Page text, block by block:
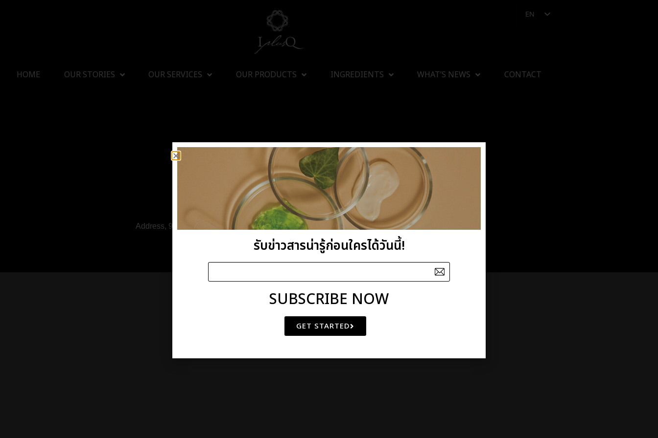
EN
HOME OUR STORIES OUR SERVICES OUR PRODUCTS INGREDIENTS WHAT’S NEWS CONTACT
I plus Q Company Limited
Address, 9/1 Soi Rattanathibet 10 Bangkrasor, Muang, Nonthaburi 11000, Thailand
NATURAL BEAUTY SINCE 2000
© Copyright 2011 by I plus Q | AIl Rights Reserved
รับข่าวสารน่ารู้ก่อนใครได้วันนี้!
SUBSCRIBE NOW
GET STARTED